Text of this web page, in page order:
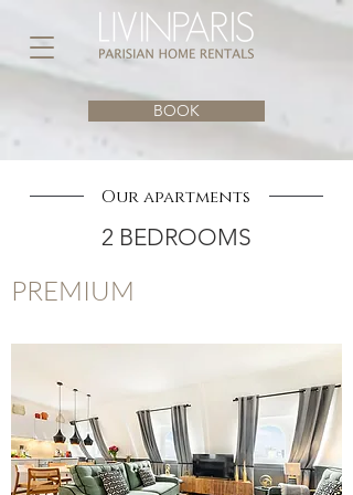
BOOK
Our apartments
2 BEDROOMS
PREMIUM